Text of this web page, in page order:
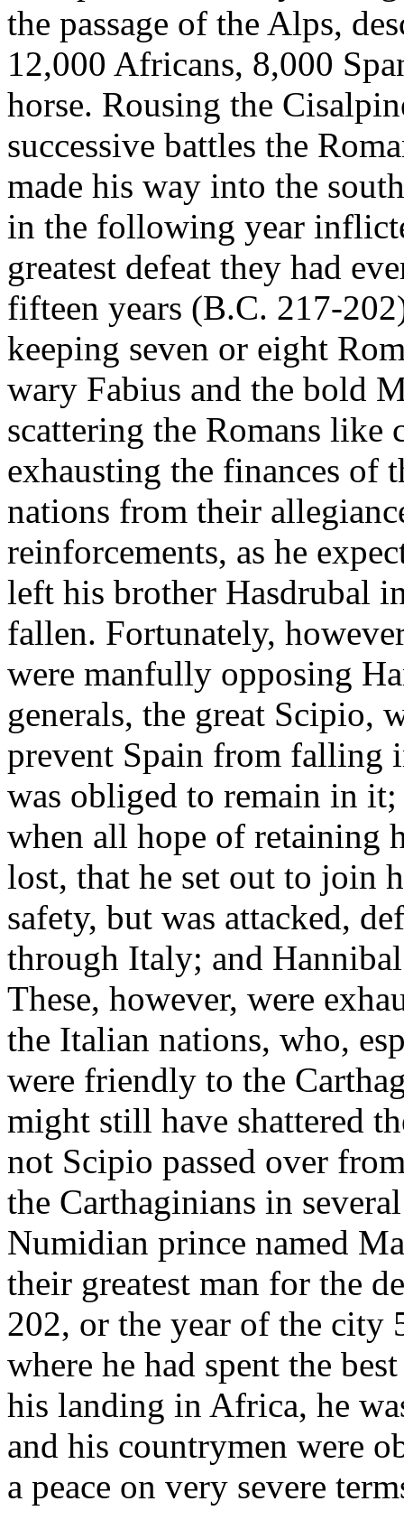
the passage of the Alps,
12,000 Africans, 8,000
horse. Rousing the
successive battles the
made his way into the
in the following year
greatest defeat they had
fifteen years (B.C. 217-
keeping seven or eight
wary Fabius and the bold
scattering the Romans like
exhausting the finances of
nations from their
reinforcements, as he
left his brother Hasdrubal
fallen. Fortunately,
were manfully opposing
generals, the great Scipio,
prevent Spain from falling
was obliged to remain in
when all hope of retaining
lost, that he set out to join
safety, but was attacked,
through Italy; and
These, however, were
the Italian nations, who,
were friendly to the
might still have shattered
not Scipio passed over
the Carthaginians in
Numidian prince named
their greatest man for the
202, or the year of the city
where he had spent the
his landing in Africa, he
and his countrymen were
a peace on very severe